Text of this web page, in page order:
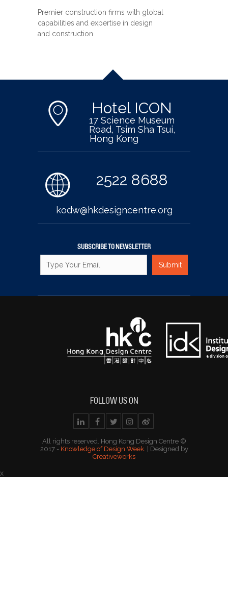
Premier construction firms with global
capabilities and expertise in design
and construction
Hotel ICON
17 Science Museum
Road, Tsim Sha Tsui,
Hong Kong
2522 8688
kodw@hkdesigncentre.org
SUBSCRIBE TO NEWSLETTER
FOLLOW US ON
All rights reserved. Hong Kong Design Centre ©
2017 - Knowledge of Design Week. | Designed by
Creativeworks
x